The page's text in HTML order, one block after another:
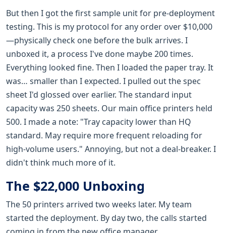
But then I got the first sample unit for pre-deployment
testing. This is my protocol for any order over $10,000
—physically check one before the bulk arrives. I
unboxed it, a process I've done maybe 200 times.
Everything looked fine. Then I loaded the paper tray. It
was… smaller than I expected. I pulled out the spec
sheet I'd glossed over earlier. The standard input
capacity was 250 sheets. Our main office printers held
500. I made a note: "Tray capacity lower than HQ
standard. May require more frequent reloading for
high-volume users." Annoying, but not a deal-breaker. I
didn't think much more of it.
The $22,000 Unboxing
The 50 printers arrived two weeks later. My team
started the deployment. By day two, the calls started